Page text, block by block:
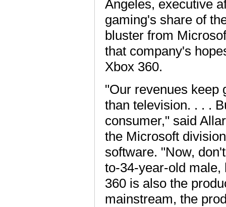
Angeles, executive
gaming's share of
bluster from
that company's
Xbox 360.
"Our revenues keep
than television. . . .
consumer," said
the Microsoft
software. "Now,
to-34-year-old male,
360 is also the
mainstream, the